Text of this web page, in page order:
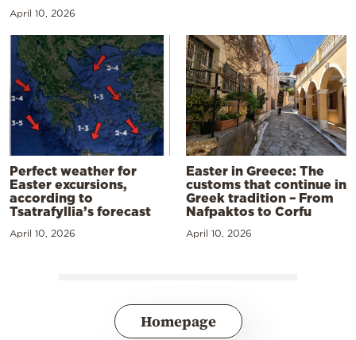
April 10, 2026
Perfect weather for
Easter excursions,
according to
Tsatrafyllia’s forecast
April 10, 2026
Easter in Greece: The
customs that continue in
Greek tradition – From
Nafpaktos to Corfu
April 10, 2026
Homepage